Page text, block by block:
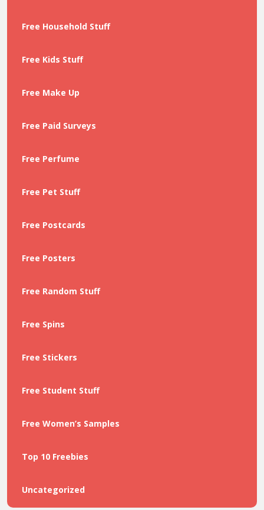
Free Household Stuff
Free Kids Stuff
Free Make Up
Free Paid Surveys
Free Perfume
Free Pet Stuff
Free Postcards
Free Posters
Free Random Stuff
Free Spins
Free Stickers
Free Student Stuff
Free Women’s Samples
Top 10 Freebies
Uncategorized